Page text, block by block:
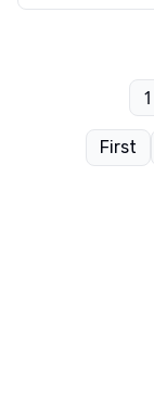
First
1